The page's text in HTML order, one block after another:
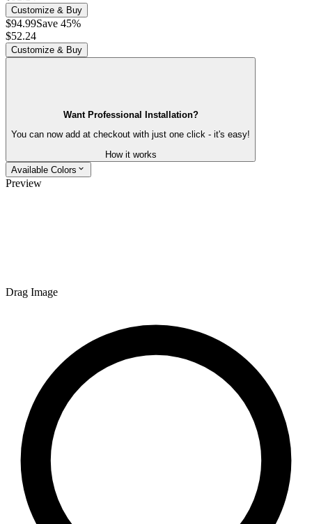
Customize & Buy
$94.99Save 45%
$52.24
Customize & Buy
Want Professional Installation?
You can now add at checkout with just one click - it's easy!
How it works
Available Colors
Preview
Drag Image